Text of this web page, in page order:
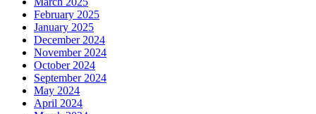
February 2025
January 2025
December 2024
November 2024
October 2024
September 2024
May 2024
April 2024